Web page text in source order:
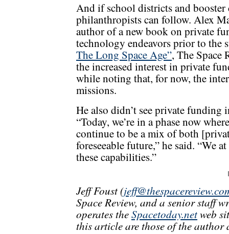
And if school districts and booster
philanthropists can follow. Alex
author of a new book on private
technology endeavors prior to the
The Long Space Age”, The Space
the increased interest in private
while noting that, for now, the
missions.
He also didn’t see private funding
“Today, we’re in a phase now
continue to be a mix of both
foreseeable future,” he said. “We
these capabilities.”
Jeff Foust (
Space Review, and a senior staff
operates theSpacetoday.netweb
this article are those of the author